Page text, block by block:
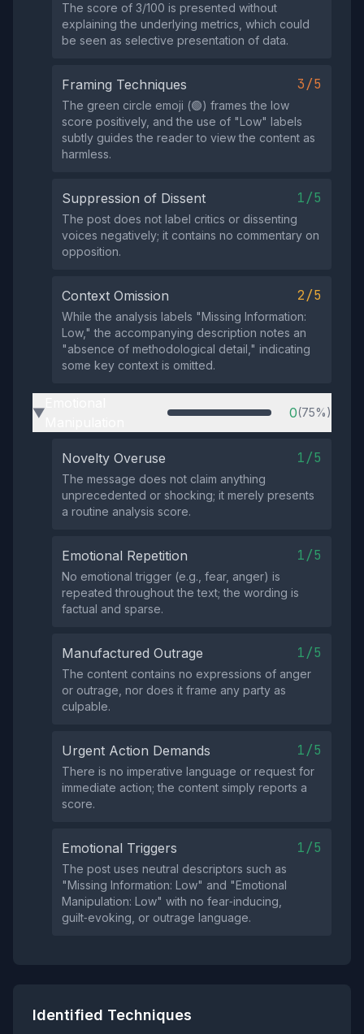
The score of 3/100 is presented without
explaining the underlying metrics, which could
be seen as selective presentation of data.
Framing Techniques 3/5
The green circle emoji (🟢) frames the low
score positively, and the use of "Low" labels
subtly guides the reader to view the content as
harmless.
Suppression of Dissent 1/5
The post does not label critics or dissenting
voices negatively; it contains no commentary on
opposition.
Context Omission 2/5
While the analysis labels "Missing Information:
Low," the accompanying description notes an
"absence of methodological detail," indicating
some key context is omitted.
▶ 0(75%)
Novelty Overuse 1/5
The message does not claim anything
unprecedented or shocking; it merely presents
a routine analysis score.
Emotional Repetition 1/5
No emotional trigger (e.g., fear, anger) is
repeated throughout the text; the wording is
factual and sparse.
Manufactured Outrage 1/5
The content contains no expressions of anger
or outrage, nor does it frame any party as
culpable.
Urgent Action Demands 1/5
There is no imperative language or request for
immediate action; the content simply reports a
score.
Emotional Triggers 1/5
The post uses neutral descriptors such as
"Missing Information: Low" and "Emotional
Manipulation: Low" with no fear‑inducing,
guilt‑evoking, or outrage language.
Identified Techniques